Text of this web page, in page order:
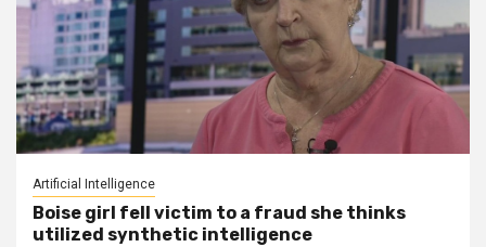
Artificial Intelligence
Boise girl fell victim to a fraud she thinks
utilized synthetic intelligence